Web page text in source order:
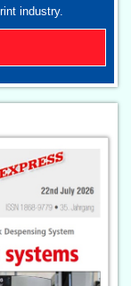
industry.